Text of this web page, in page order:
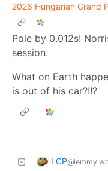
2026 Hungarian Grand
Pole by 0.012s!
session.
What on Earth
is out of his car?!!?
LCP